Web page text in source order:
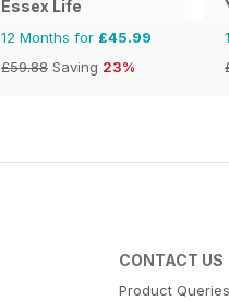
Essex Life
12 Months for £45.99
£59.88 Saving 23%
CONTACT US
Product Queries